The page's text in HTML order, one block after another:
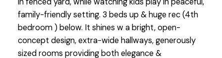
family-friendly setting. 3 beds up & huge rec (4th
bedroom ) below. It shines w a bright, open-
concept design, extra-wide hallways, generously
sized rooms providing both elegance &